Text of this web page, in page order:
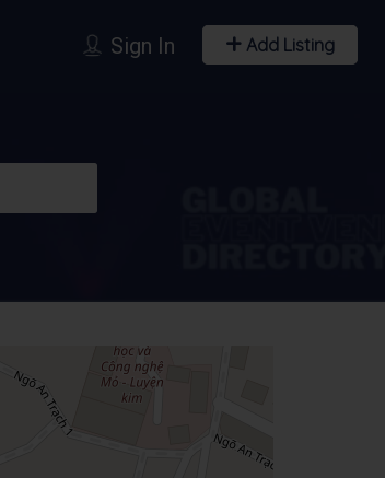
Sign In Add Listing